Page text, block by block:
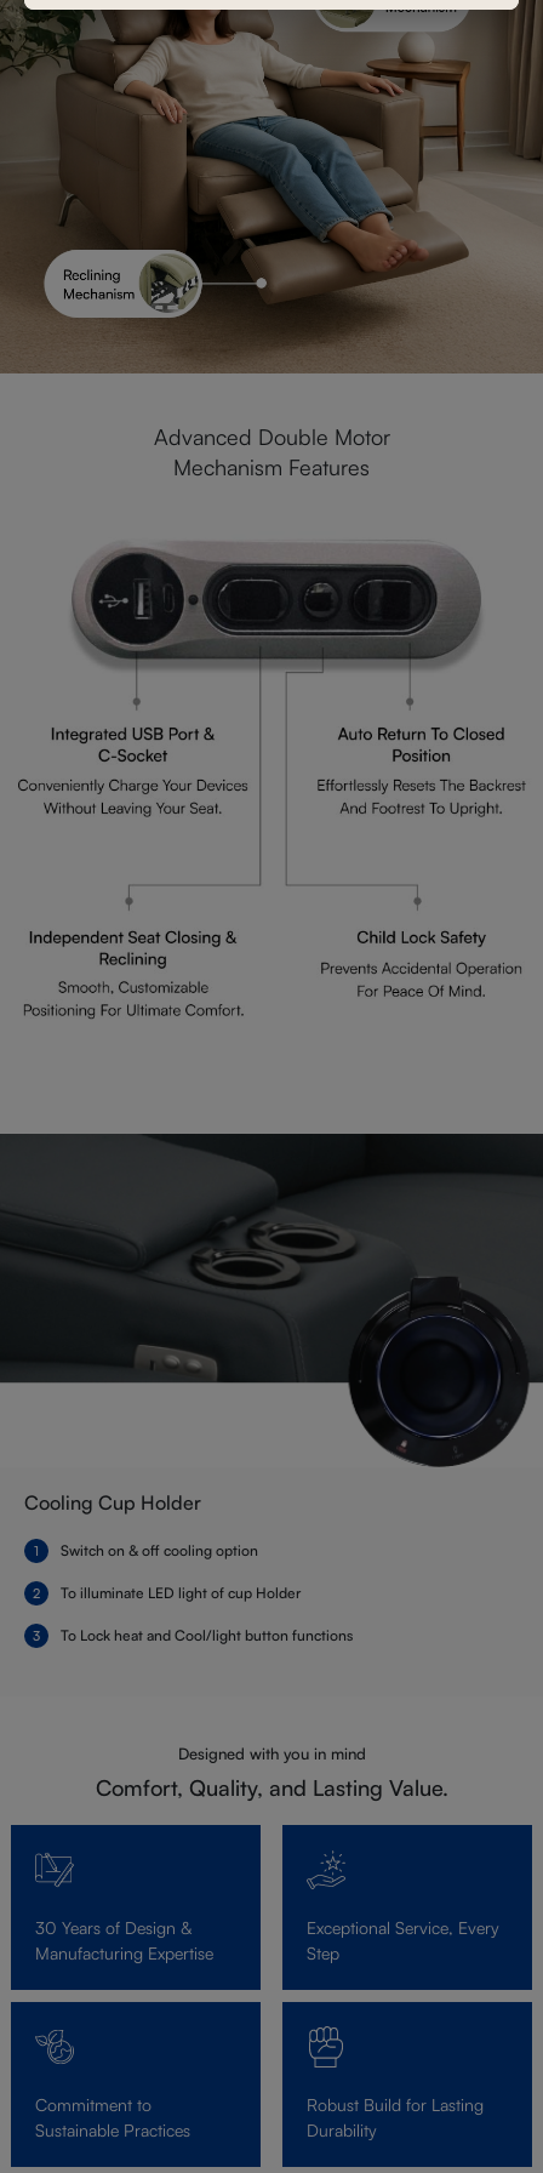
Advanced Double Motor
Mechanism Features
Cooling Cup Holder
Switch on & off cooling option
To illuminate LED light of cup Holder
To Lock heat and Cool/light button functions
Designed with you in mind
Comfort, Quality, and Lasting Value.
30 Years of Design &
Manufacturing Expertise
Exceptional Service, Every
Step
Commitment to
Sustainable Practices
Robust Build for Lasting
Durability